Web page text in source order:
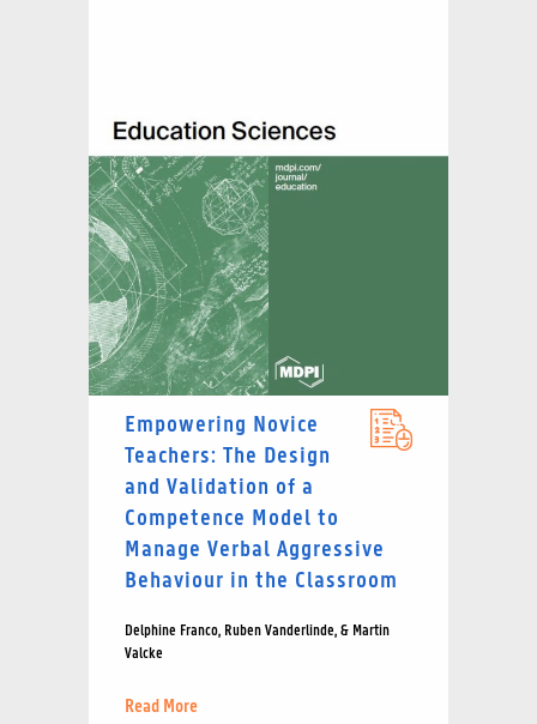
Empowering Novice
Teachers: The Design
and Validation of a
Competence Model to
Manage Verbal Aggressive
Behaviour in the Classroom
Delphine Franco, Ruben Vanderlinde, & Martin
Valcke
Read More